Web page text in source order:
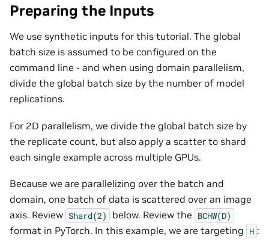
Preparing the Inputs
We use synthetic inputs for this tutorial. The global
batch size is assumed to be configured on the
command line - and when using domain parallelism,
divide the global batch size by the number of model
replications.
For 2D parallelism, we divide the global batch size by
the replicate count, but also apply a scatter to shard
each single example across multiple GPUs.
Because we are parallelizing over the batch and
domain, one batch of data is scattered over an image
axis. Review Shard(2) below. Review the BCHW(D)
format in PyTorch. In this example, we are targeting H :